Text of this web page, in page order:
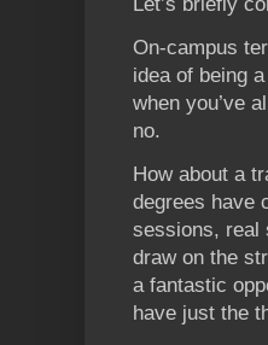
On-campus
idea of being
when you’ve
no.
How about a
degrees have
sessions, real
draw on the
a fantastic
have just the